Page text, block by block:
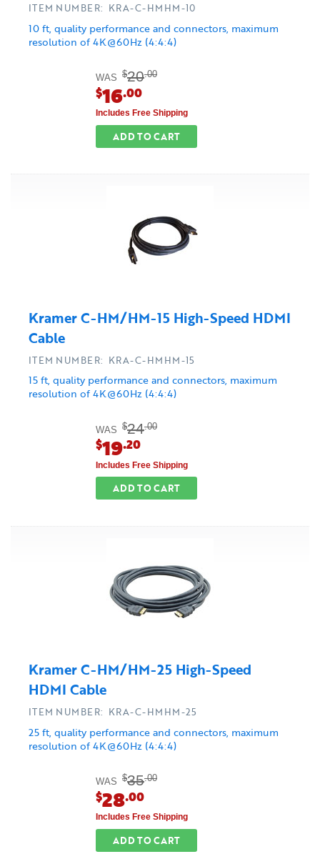
10 ft, quality performance and connectors, maximum
resolution of 4K@60Hz (4:4:4)
ITEM NUMBER: KRA-C-HMHM-10
WAS $20.00
$16.00
Includes Free Shipping
ADD TO CART
Kramer C-HM/HM-15 High-Speed HDMI
Cable
15 ft, quality performance and connectors, maximum
resolution of 4K@60Hz (4:4:4)
ITEM NUMBER: KRA-C-HMHM-15
WAS $24.00
$19.20
Includes Free Shipping
ADD TO CART
Kramer C-HM/HM-25 High-Speed
HDMI Cable
25 ft, quality performance and connectors, maximum
resolution of 4K@60Hz (4:4:4)
ITEM NUMBER: KRA-C-HMHM-25
WAS $35.00
$28.00
Includes Free Shipping
ADD TO CART